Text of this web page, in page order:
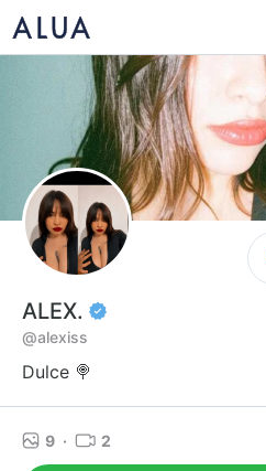
ALEX.
@alexiss
Dulce 🍭
9 · 2